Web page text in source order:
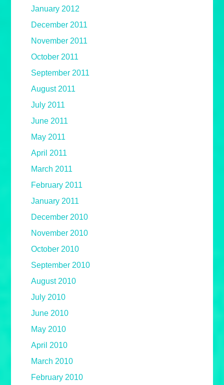
January 2012
December 2011
November 2011
October 2011
September 2011
August 2011
July 2011
June 2011
May 2011
April 2011
March 2011
February 2011
January 2011
December 2010
November 2010
October 2010
September 2010
August 2010
July 2010
June 2010
May 2010
April 2010
March 2010
February 2010